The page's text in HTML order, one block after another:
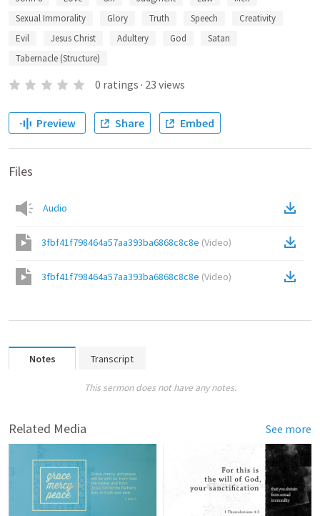
Sexual Immorality
Glory Truth Speech
Creativity
Evil
Jesus Christ Adultery God
Satan
Tabernacle (Structure)
0 ratings · 23 views
Preview Share Embed
Files
Audio
3fbf41f798464a57aa393ba6868c8c8e (Video)
3fbf41f798464a57aa393ba6868c8c8e (Video)
Notes Transcript
This sermon does not have any notes.
Related Media See more